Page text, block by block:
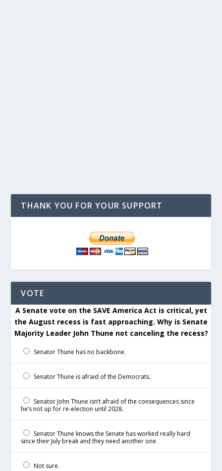
THANK YOU FOR YOUR SUPPORT
VOTE
A Senate vote on the SAVE America Act is critical, yet
the August recess is fast approaching. Why is Senate
Majority Leader John Thune not canceling the recess?
Senator Thune has no backbone.
Senator Thune is afraid of the Democrats.
Senator John Thune isn’t afraid of the consequences since
he’s not up for re-election until 2028.
Senator Thune knows the Senate has worked really hard
since their July break and they need another one.
Not sure.